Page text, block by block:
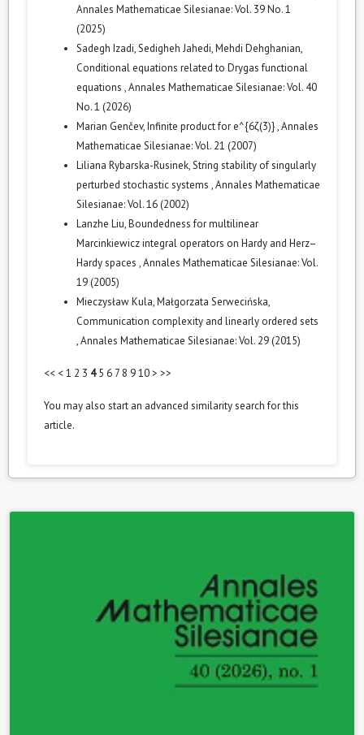
Annales Mathematicae Silesianae: Vol. 39 No. 1
(2025)
Sadegh Izadi, Sedigheh Jahedi, Mehdi Dehghanian,
Conditional equations related to Drygas functional
equations ,Annales Mathematicae Silesianae: Vol. 40
No. 1 (2026)
Marian Genčev,Infinite product for e^{6ζ(3)},Annales
Mathematicae Silesianae: Vol. 21 (2007)
Liliana Rybarska-Rusinek,String stability of singularly
perturbed stochastic systems ,Annales Mathematicae
Silesianae: Vol. 16 (2002)
Lanzhe Liu,Boundedness for multilinear
Marcinkiewicz integral operators on Hardy and Herz–
Hardy spaces ,Annales Mathematicae Silesianae: Vol.
19 (2005)
Mieczysław Kula, Małgorzata Serwecińska,
Communication complexity and linearly ordered sets
,Annales Mathematicae Silesianae: Vol. 29 (2015)
<< <1 2 3 4 5 6 7 8 910> >>
You may also start an advanced similarity searchfor this
article.